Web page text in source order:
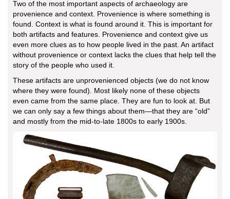
Two of the most important aspects of archaeology are
provenience and context. Provenience is where something is
found. Context is what is found around it. This is important for
both artifacts and features. Provenience and context give us
even more clues as to how people lived in the past. An artifact
without provenience or context lacks the clues that help tell the
story of the people who used it.
These artifacts are unprovenienced objects (we do not know
where they were found). Most likely none of these objects
even came from the same place. They are fun to look at. But
we can only say a few things about them—that they are “old”
and mostly from the mid-to-late 1800s to early 1900s.